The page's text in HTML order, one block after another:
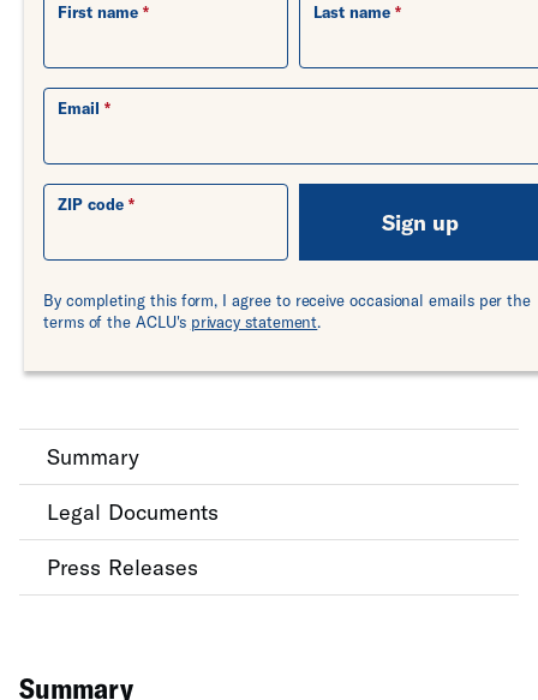
First name Last name
Email
ZIP code
Sign up
By completing this form, I agree to receive occasional emails per the
terms of the ACLU's privacy statement.
Summary
Legal Documents
Press Releases
Summary